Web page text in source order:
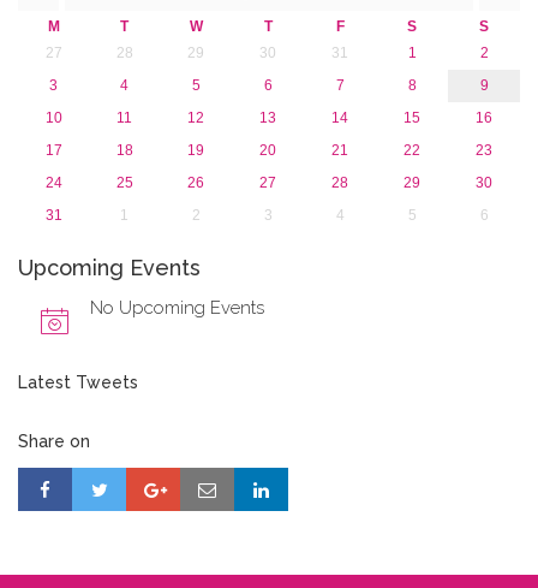
M T W T F S
S
27
28 29 30 31 1
2
3
4 5 6 7 8
9
10
11 12 13 14 15
16
17
18 19 20 21 22
23
24
25 26 27 28 29
30
31
1 2 3 4 5 6
Upcoming Events
No Upcoming Events
Latest Tweets
Share on